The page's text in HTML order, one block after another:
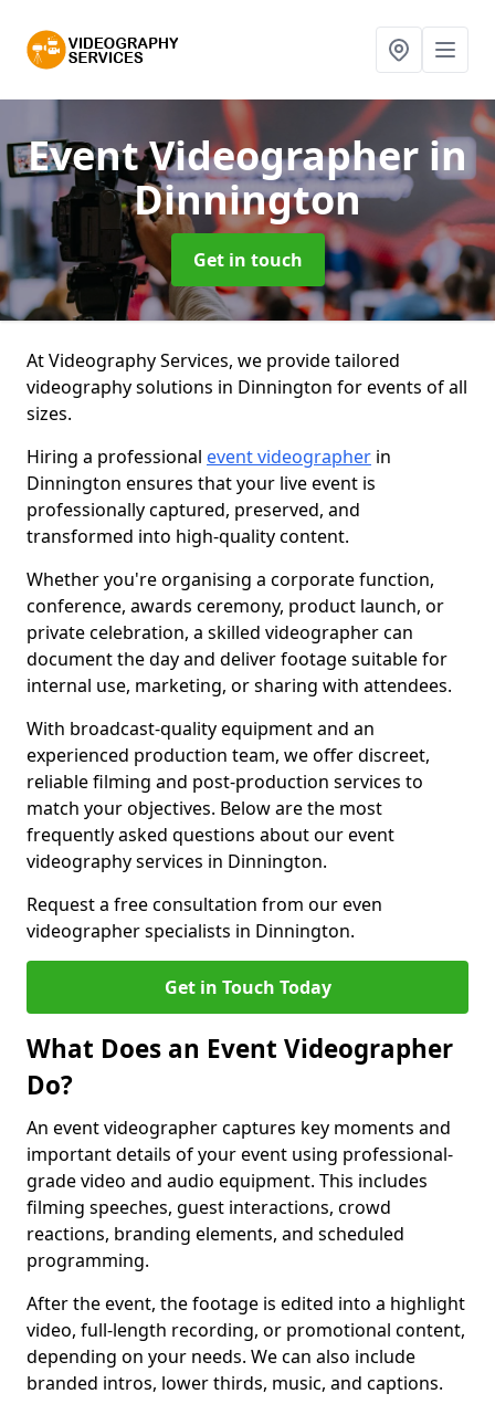
Event Videographer in
Dinnington
Get in touch
At Videography Services, we provide tailored
videography solutions in Dinnington for events of all
sizes.
Hiring a professional event videographer in
Dinnington ensures that your live event is
professionally captured, preserved, and
transformed into high-quality content.
Whether you're organising a corporate function,
conference, awards ceremony, product launch, or
private celebration, a skilled videographer can
document the day and deliver footage suitable for
internal use, marketing, or sharing with attendees.
With broadcast-quality equipment and an
experienced production team, we offer discreet,
reliable filming and post-production services to
match your objectives. Below are the most
frequently asked questions about our event
videography services in Dinnington.
Request a free consultation from our even
videographer specialists in Dinnington.
Get in Touch Today
What Does an Event Videographer
Do?
An event videographer captures key moments and
important details of your event using professional-
grade video and audio equipment. This includes
filming speeches, guest interactions, crowd
reactions, branding elements, and scheduled
programming.
After the event, the footage is edited into a highlight
video, full-length recording, or promotional content,
depending on your needs. We can also include
branded intros, lower thirds, music, and captions.